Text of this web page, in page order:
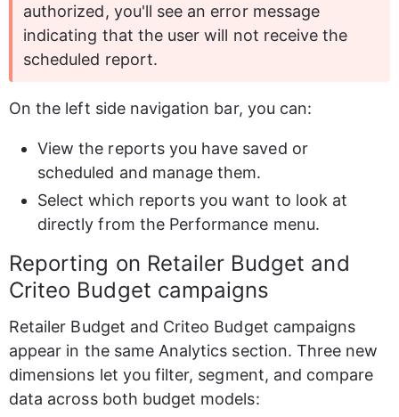
authorized, you'll see an error message
indicating that the user will not receive the
scheduled report.
On the left side navigation bar, you can:
View the reports you have saved or
scheduled and manage them.
Select which reports you want to look at
directly from the Performance menu.
Reporting on Retailer Budget and
Criteo Budget campaigns
Retailer Budget and Criteo Budget campaigns
appear in the same Analytics section. Three new
dimensions let you filter, segment, and compare
data across both budget models: